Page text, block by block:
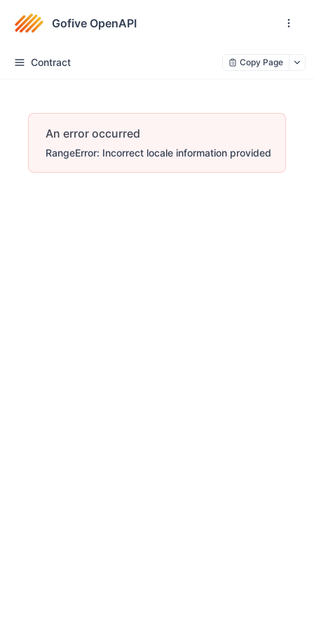
Gofive OpenAPI
Contract Copy Page
An error occurred
RangeError: Incorrect locale information provided